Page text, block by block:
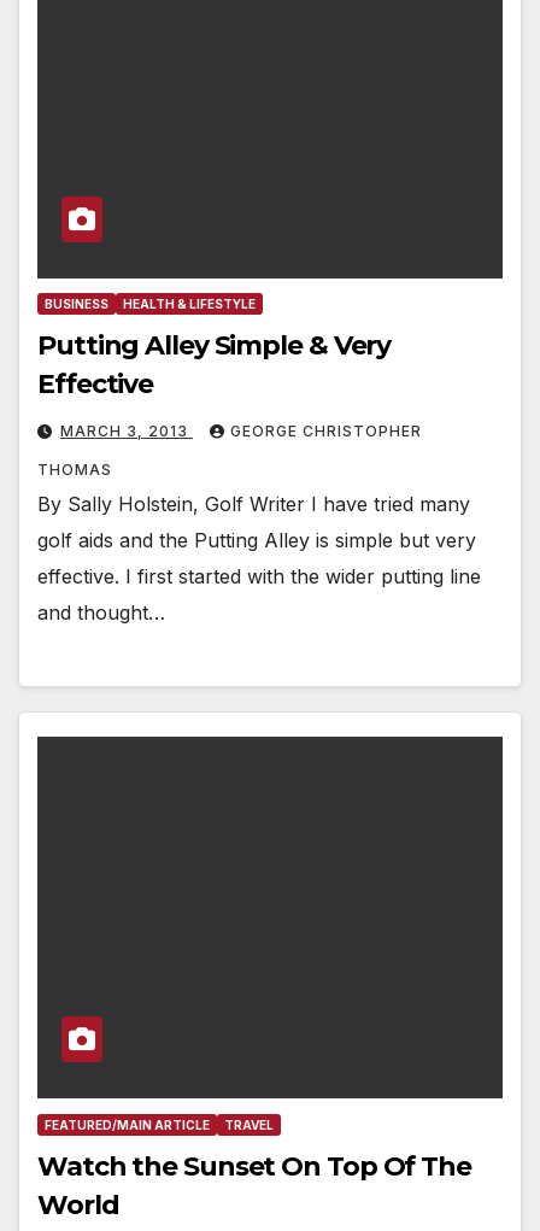
BUSINESS HEALTH & LIFESTYLE
Putting Alley Simple & Very
Effective
MARCH 3, 2013 GEORGE CHRISTOPHER
THOMAS
By Sally Holstein, Golf Writer I have tried many
golf aids and the Putting Alley is simple but very
effective. I first started with the wider putting line
and thought…
FEATURED/MAIN ARTICLE TRAVEL
Watch the Sunset On Top Of The
World